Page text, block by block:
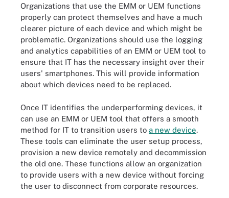
Organizations that use the EMM or UEM functions
properly can protect themselves and have a much
clearer picture of each device and which might be
problematic. Organizations should use the logging
and analytics capabilities of an EMM or UEM tool to
ensure that IT has the necessary insight over their
users' smartphones. This will provide information
about which devices need to be replaced.
Once IT identifies the underperforming devices, it
can use an EMM or UEM tool that offers a smooth
method for IT to transition users to a new device.
These tools can eliminate the user setup process,
provision a new device remotely and decommission
the old one. These functions allow an organization
to provide users with a new device without forcing
the user to disconnect from corporate resources.